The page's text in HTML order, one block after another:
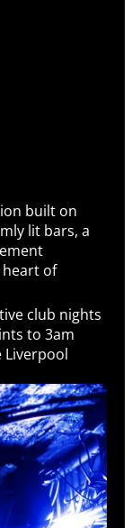
built on
lit bars, a
heart of
club nights
to 3am
Liverpool